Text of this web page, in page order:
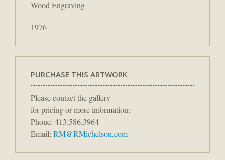
Wood Engraving
1976
PURCHASE THIS ARTWORK
Please contact the gallery
for pricing or more information:
Phone: 413.586.3964
Email: RM@RMichelson.com